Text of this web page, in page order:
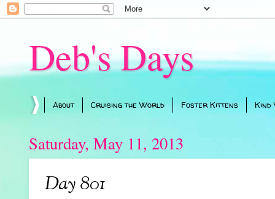
Deb's Days
About Cruising the World Foster Kittens
Saturday, May 11, 2013
Day 801